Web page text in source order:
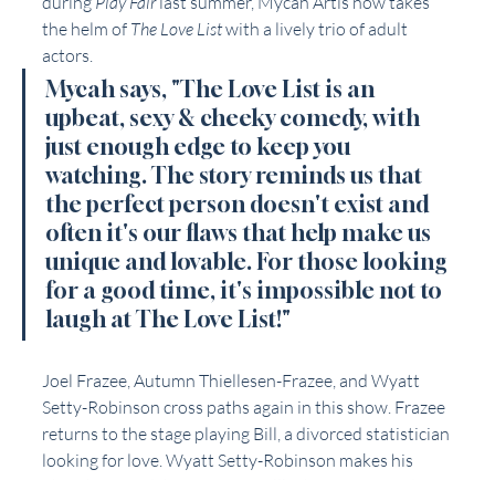
the helm of The Love List with a lively trio of adult
actors.
Mycah says, "The Love List is an
upbeat, sexy & cheeky comedy, with
just enough edge to keep you
watching. The story reminds us that
the perfect person doesn't exist and
often it's our flaws that help make us
unique and lovable. For those looking
for a good time, it's impossible not to
laugh at The Love List!"
Joel Frazee, Autumn Thiellesen-Frazee, and Wyatt
Setty-Robinson cross paths again in this show. Frazee
returns to the stage playing Bill, a divorced statistician
looking for love. Wyatt Setty-Robinson makes his